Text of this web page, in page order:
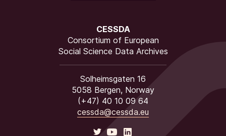
CESSDA
Consortium of European
Social Science Data Archives
Solheimsgaten 16
5058 Bergen, Norway
(+47) 40 10 09 64
cessda@cessda.eu